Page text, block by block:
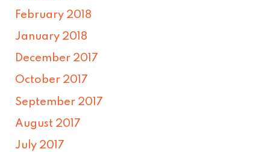
February 2018
January 2018
December 2017
October 2017
September 2017
August 2017
July 2017